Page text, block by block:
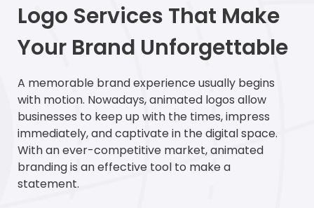
Logo Services That Make
Your Brand Unforgettable
A memorable brand experience usually begins
with motion. Nowadays, animated logos allow
businesses to keep up with the times, impress
immediately, and captivate in the digital space.
With an ever-competitive market, animated
branding is an effective tool to make a
statement.